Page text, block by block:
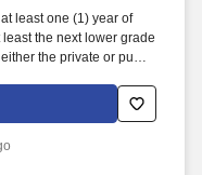
least one (1) year of
the next lower grade
the private or public
and third-party
and ensure
Veterans Affairs